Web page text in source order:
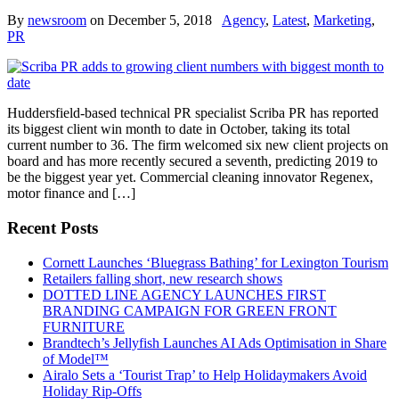
By newsroom on December 5, 2018 Agency, Latest, Marketing,
PR
Huddersfield-based technical PR specialist Scriba PR has reported
its biggest client win month to date in October, taking its total
current number to 36. The firm welcomed six new client projects on
board and has more recently secured a seventh, predicting 2019 to
be the biggest year yet. Commercial cleaning innovator Regenex,
motor finance and […]
Recent Posts
Cornett Launches ‘Bluegrass Bathing’ for Lexington Tourism
Retailers falling short, new research shows
DOTTED LINE AGENCY LAUNCHES FIRST
BRANDING CAMPAIGN FOR GREEN FRONT
FURNITURE
Brandtech’s Jellyfish Launches AI Ads Optimisation in Share
of Model™
Airalo Sets a ‘Tourist Trap’ to Help Holidaymakers Avoid
Holiday Rip-Offs